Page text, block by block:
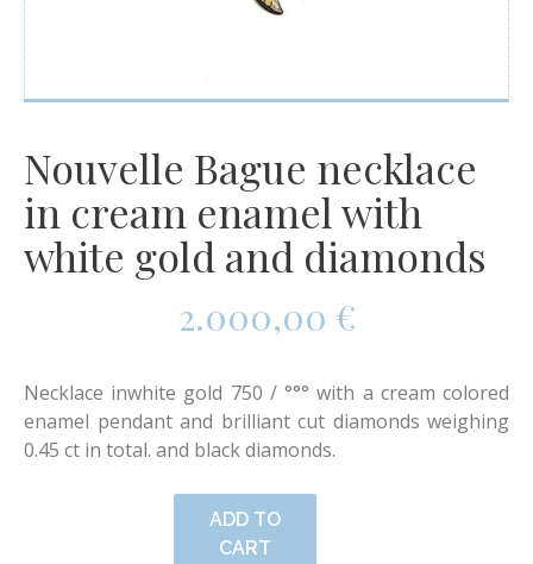
Nouvelle Bague necklace
in cream enamel with
white gold and diamonds
2.000,00 €
Necklace inwhite gold 750 / °°° with a cream colored
enamel pendant and brilliant cut diamonds weighing
0.45 ct in total. and black diamonds.
ADD TO
CART